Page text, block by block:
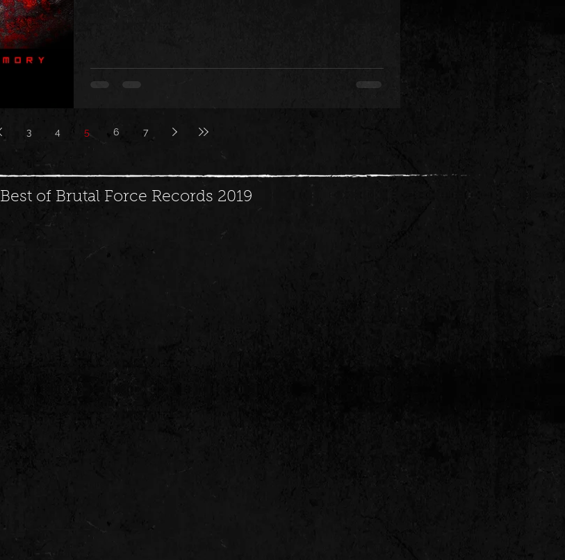
3 4 5 6 7
Best of Brutal Force Records 2019